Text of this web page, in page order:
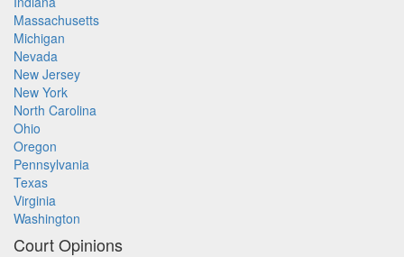
Massachusetts
Michigan
Nevada
New Jersey
New York
North Carolina
Ohio
Oregon
Pennsylvania
Texas
Virginia
Washington
Court Opinions